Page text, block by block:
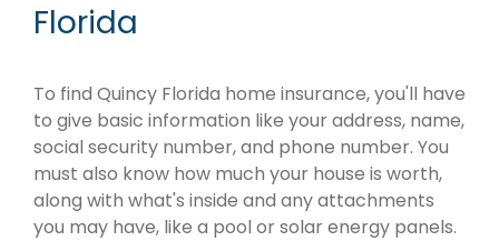
Florida
To find Quincy Florida home insurance, you'll have
to give basic information like your address, name,
social security number, and phone number. You
must also know how much your house is worth,
along with what's inside and any attachments
you may have, like a pool or solar energy panels.